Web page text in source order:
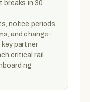
breaks in 30
notice periods,
and change-
partner
critical rail